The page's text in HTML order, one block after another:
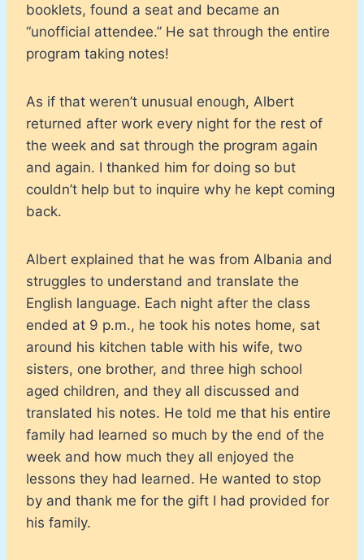
booklets, found a seat and became an
“unofficial attendee.” He sat through the entire
program taking notes!
As if that weren’t unusual enough, Albert
returned after work every night for the rest of
the week and sat through the program again
and again. I thanked him for doing so but
couldn’t help but to inquire why he kept coming
back.
Albert explained that he was from Albania and
struggles to understand and translate the
English language. Each night after the class
ended at 9 p.m., he took his notes home, sat
around his kitchen table with his wife, two
sisters, one brother, and three high school
aged children, and they all discussed and
translated his notes. He told me that his entire
family had learned so much by the end of the
week and how much they all enjoyed the
lessons they had learned. He wanted to stop
by and thank me for the gift I had provided for
his family.